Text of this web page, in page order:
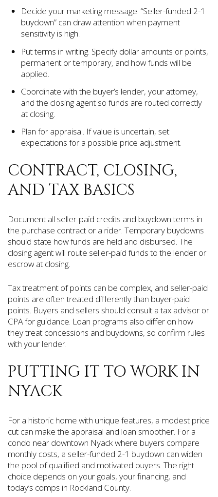
Decide your marketing message. “Seller-funded 2-1
buydown” can draw attention when payment
sensitivity is high.
Put terms in writing. Specify dollar amounts or points,
permanent or temporary, and how funds will be
applied.
Coordinate with the buyer’s lender, your attorney,
and the closing agent so funds are routed correctly
at closing.
Plan for appraisal. If value is uncertain, set
expectations for a possible price adjustment.
CONTRACT, CLOSING,
AND TAX BASICS
Document all seller-paid credits and buydown terms in
the purchase contract or a rider. Temporary buydowns
should state how funds are held and disbursed. The
closing agent will route seller-paid funds to the lender or
escrow at closing.
Tax treatment of points can be complex, and seller-paid
points are often treated differently than buyer-paid
points. Buyers and sellers should consult a tax advisor or
CPA for guidance. Loan programs also differ on how
they treat concessions and buydowns, so confirm rules
with your lender.
PUTTING IT TO WORK IN
NYACK
For a historic home with unique features, a modest price
cut can make the appraisal and loan smoother. For a
condo near downtown Nyack where buyers compare
monthly costs, a seller-funded 2-1 buydown can widen
the pool of qualified and motivated buyers. The right
choice depends on your goals, your financing, and
today’s comps in Rockland County.